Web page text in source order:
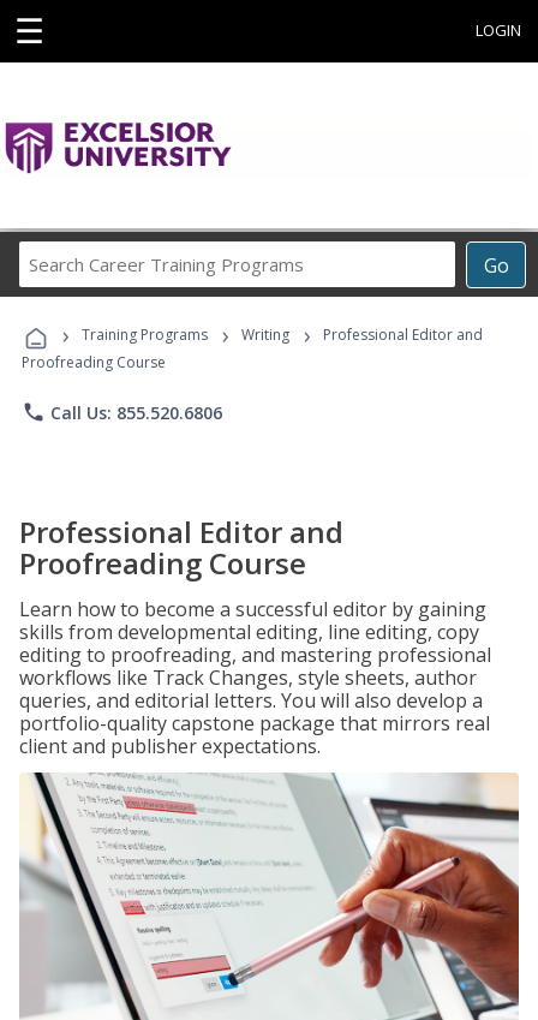
☰ LOGIN
Go
Career
Programs
› Training Programs › Writing ›
Professional Editor and
Proofreading Course
phone Call Us: 855.520.6806
Professional Editor and
Proofreading Course
Learn how to become a successful editor by gaining
skills from developmental editing, line editing, copy
editing to proofreading, and mastering professional
workflows like Track Changes, style sheets, author
queries, and editorial letters. You will also develop a
portfolio-quality capstone package that mirrors real
client and publisher expectations.